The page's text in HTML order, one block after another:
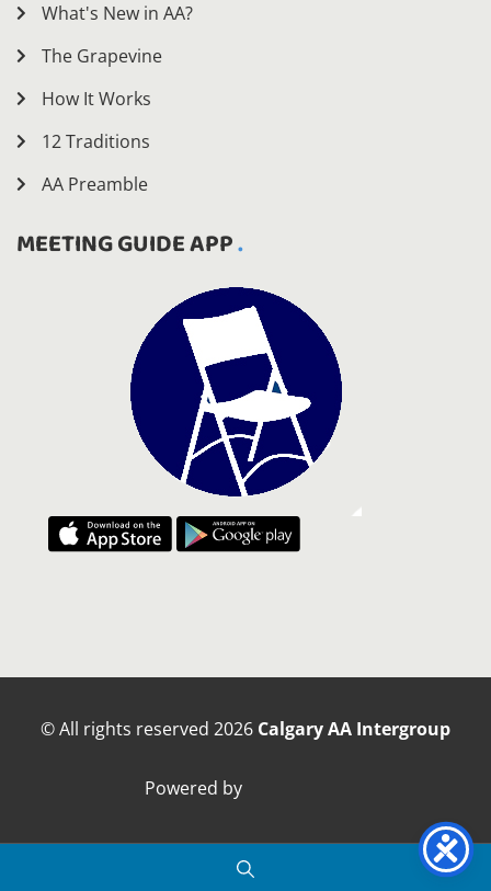
What's New in AA?
The Grapevine
How It Works
12 Traditions
AA Preamble
MEETING GUIDE APP
© All rights reserved 2026 Calgary AA Intergroup
Powered by